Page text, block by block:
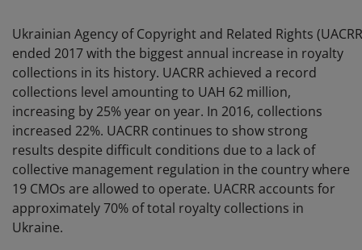
Ukrainian Agency of Copyright and Related Rights
ended 2017 with the biggest annual increase in royalty
collections in its history. UACRR achieved a record
collections level amounting to UAH 62 million,
increasing by 25% year on year. In 2016, collections
increased 22%. UACRR continues to show strong
results despite difficult conditions due to a lack of
collective management regulation in the country where
19 CMOs are allowed to operate. UACRR accounts for
approximately 70% of total royalty collections in
Ukraine.